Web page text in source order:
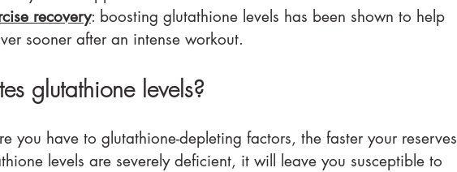
recovery: boosting glutathione levels has been shown to help
sooner after an intense workout.
glutathione levels?
you have to glutathione-depleting factors, the faster your reserves
levels are severely deficient, it will leave you susceptible to